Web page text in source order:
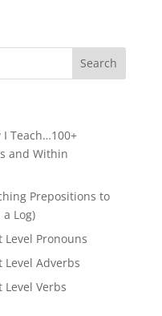
Teach…100+
and Within
Prepositions to
Log)
Pronouns
Adverbs
Verbs